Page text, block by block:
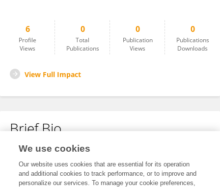
6
Profile
Views
0
Total
Publications
0
Publication
Views
0
Publications
Downloads
View Full Impact
Brief Bio
No content to display.
We use cookies
Our website uses cookies that are essential for its operation
and additional cookies to track performance, or to improve and
personalize our services. To manage your cookie preferences,